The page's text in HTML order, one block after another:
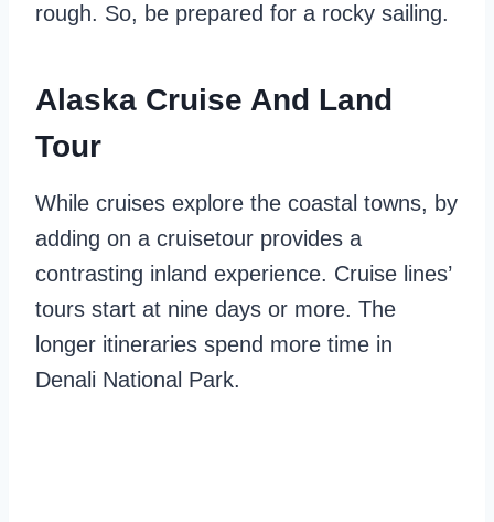
rough. So, be prepared for a rocky sailing.
Alaska Cruise And Land
Tour
While cruises explore the coastal towns, by
adding on a cruisetour provides a
contrasting inland experience. Cruise lines’
tours start at nine days or more. The
longer itineraries spend more time in
Denali National Park.